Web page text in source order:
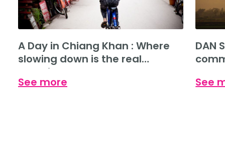
A Day in Chiang Khan : Where
slowing down is the real
experience.
See more
DAN
See